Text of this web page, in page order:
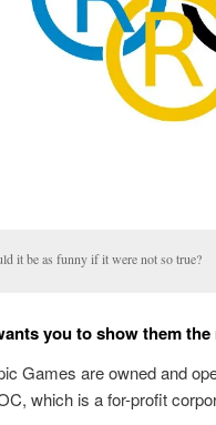
it be as funny if it were not so true?
you to show them the
Games are owned and
which is a for-profit